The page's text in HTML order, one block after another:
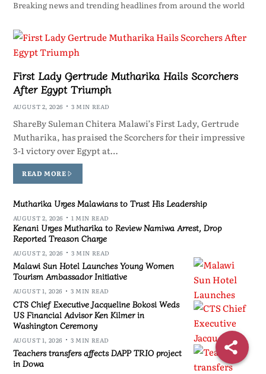
Breaking news and trending headlines from around the world
First Lady Gertrude Mutharika Hails Scorchers
After Egypt Triumph
AUGUST 2, 2026 3 MIN READ
ShareBy Suleman Chitera Malawi’s First Lady, Gertrude
Mutharika, has praised the Scorchers for their impressive
3-1 victory over Egypt at…
READ MORE
Mutharika Urges Malawians to Trust His Leadership
AUGUST 2, 2026 1 MIN READ
Kenani Urges Mutharika to Review Namiwa Arrest, Drop
Reported Treason Charge
AUGUST 2, 2026 3 MIN READ
Malawi Sun Hotel Launches Young Women
Tourism Ambassador Initiative
AUGUST 1, 2026 3 MIN READ
CTS Chief Executive Jacqueline Bokosi Weds
US Financial Advisor Ken Kilmer in
Washington Ceremony
AUGUST 1, 2026 3 MIN READ
Teachers transfers affects DAPP TRIO project
in Dowa